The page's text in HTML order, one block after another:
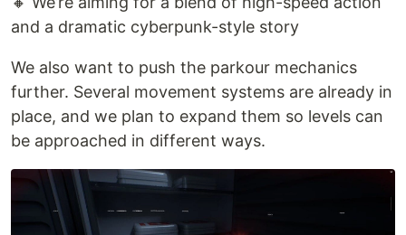
and a dramatic cyberpunk-style story
We also want to push the parkour mechanics
further. Several movement systems are already in
place, and we plan to expand them so levels can
be approached in different ways.